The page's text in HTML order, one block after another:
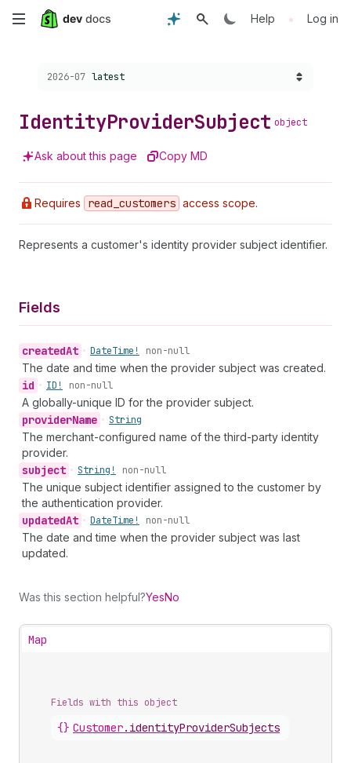
Skip
content
Help • Log in
Choose a version:
2026-07 latest
IdentityProviderSubject object
Ask about this page Copy MD
Requires read _customers access scope.
Represents a customer's identity provider subject identifier.
Fields
createdAt • DateTime! non-null
The date and time when the provider subject was created.
id • ID! non-null
A globally-unique ID for the provider subject.
providerName • String
The merchant-configured name of the third-party identity
provider.
subject • String! non-null
The unique subject identifier assigned to the customer by
the authentication provider.
updatedAt • DateTime! non-null
The date and time when the provider subject was last
updated.
Was this section helpful?YesNo
Map
Fields with this object
{} Customer. identityProviderSubjects